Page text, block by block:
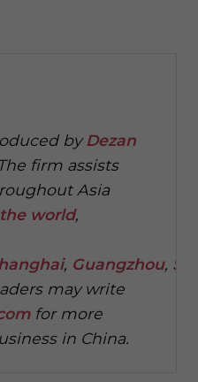
byDezan
firm assists
Asia
world,
, Guangzhou,
may write
for more
in China.